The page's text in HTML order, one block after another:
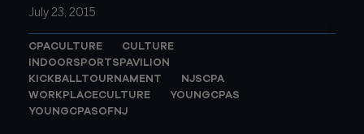
July 23, 2015
CPACULTURE
CULTURE
INDOORSPORTSPAVILION
KICKBALLTOURNAMENT
NJSCPA
WORKPLACECULTURE
YOUNGCPAS
YOUNGCPASOFNJ